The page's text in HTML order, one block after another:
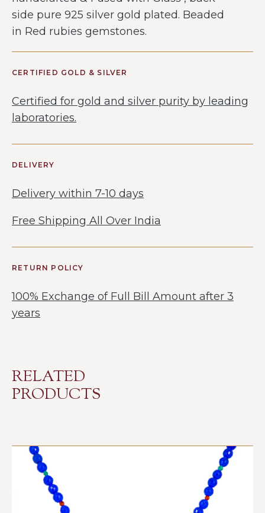
side pure 925 silver gold plated. Beaded
in Red rubies gemstones.
CERTIFIED GOLD & SILVER
Certified for gold and silver purity by leading
laboratories.
DELIVERY
Delivery within 7-10 days
Free Shipping All Over India
RETURN POLICY
100% Exchange of Full Bill Amount after 3
years
RELATED
PRODUCTS